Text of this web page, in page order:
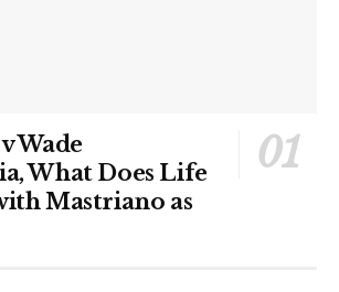
Wade
What Does Life
Mastriano as